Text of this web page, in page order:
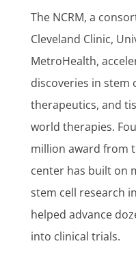
The NCRM, a
Cleveland Clinic,
MetroHealth,
discoveries in stem
therapeutics, and
world therapies.
million award from
center has built on
stem cell research
helped advance
into clinical trials.